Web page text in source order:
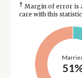
† Margin of error is
care with this